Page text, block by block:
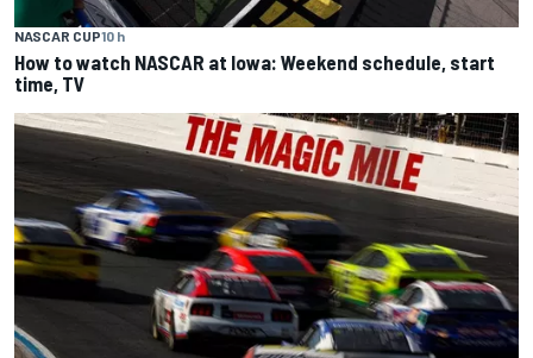
NASCAR CUP10 h
How to watch NASCAR at Iowa: Weekend schedule, start
time, TV